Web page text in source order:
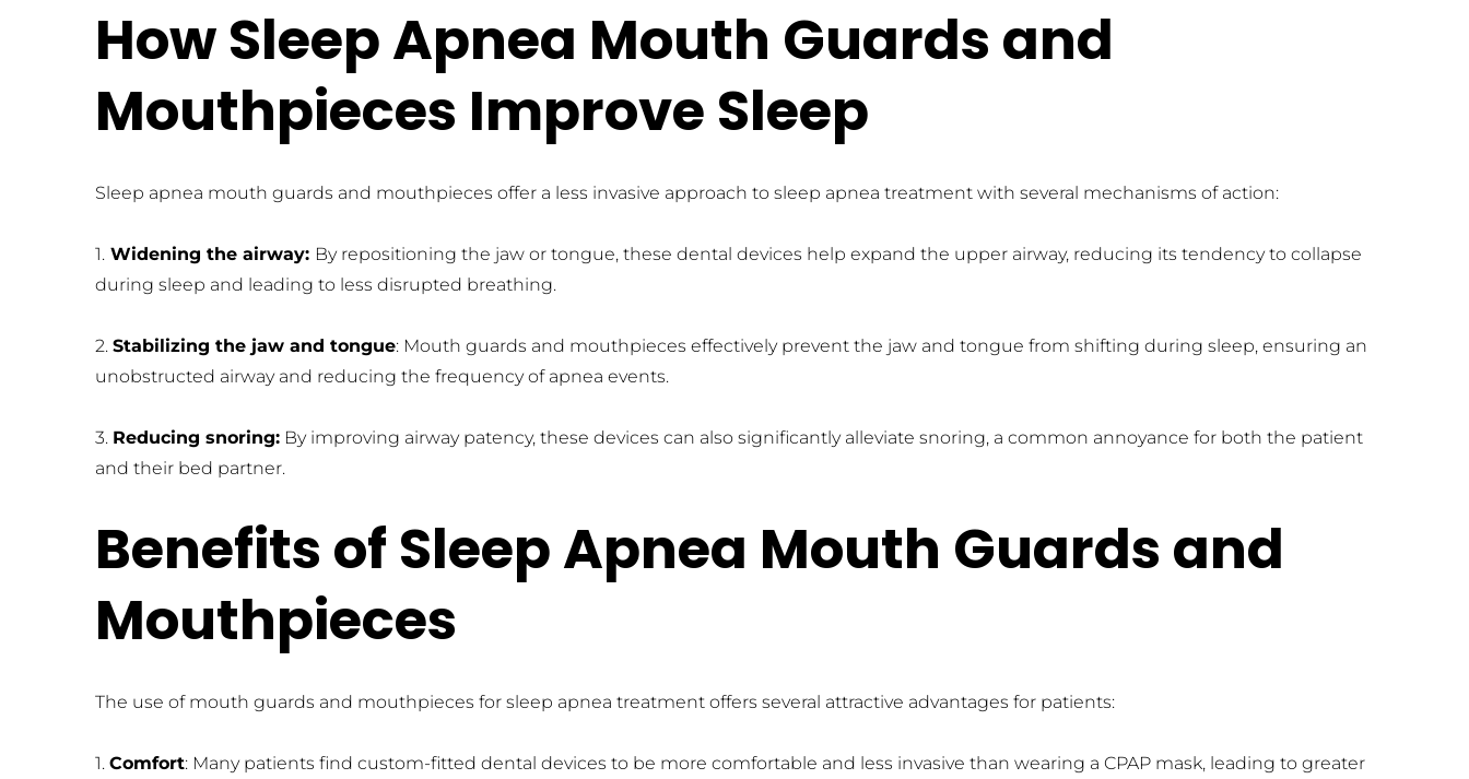
How Sleep Apnea Mouth Guards and
Mouthpieces Improve Sleep
Sleep apnea mouth guards and mouthpieces offer a less invasive approach to sleep apnea treatment with several mechanisms of action:
1. Widening the airway: By repositioning the jaw or tongue, these dental devices help expand the upper airway, reducing its tendency to collapse
during sleep and leading to less disrupted breathing.
2. Stabilizing the jaw and tongue: Mouth guards and mouthpieces effectively prevent the jaw and tongue from shifting during sleep, ensuring an
unobstructed airway and reducing the frequency of apnea events.
3. Reducing snoring: By improving airway patency, these devices can also significantly alleviate snoring, a common annoyance for both the patient
and their bed partner.
Benefits of Sleep Apnea Mouth Guards and
Mouthpieces
The use of mouth guards and mouthpieces for sleep apnea treatment offers several attractive advantages for patients:
1. Comfort: Many patients find custom-fitted dental devices to be more comfortable and less invasive than wearing a CPAP mask, leading to greater